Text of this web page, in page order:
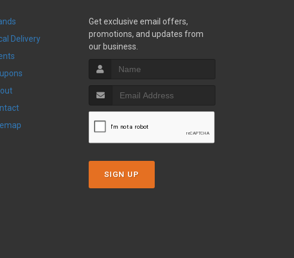
Delivery
Get exclusive email offers,
promotions, and updates from
our business.
SIGN UP